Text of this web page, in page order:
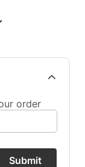
order
Submit